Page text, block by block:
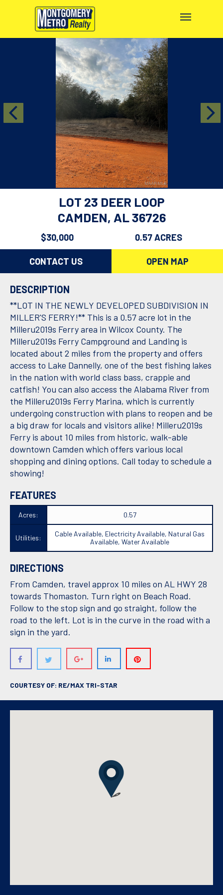
LOT 23 DEER LOOP
CAMDEN, AL 36726
$30,000 0.57 ACRES
CONTACT US OPEN MAP
DESCRIPTION
**LOT IN THE NEWLY DEVELOPED SUBDIVISION IN
MILLER'S FERRY!** This is a 0.57 acre lot in the
Milleru2019s Ferry area in Wilcox County. The
Milleru2019s Ferry Campground and Landing is
located about 2 miles from the property and offers
access to Lake Dannelly, one of the best fishing lakes
in the nation with world class bass, crappie and
catfish! You can also access the Alabama River from
the Milleru2019s Ferry Marina, which is currently
undergoing construction with plans to reopen and be
a big draw for locals and visitors alike! Milleru2019s
Ferry is about 10 miles from historic, walk-able
downtown Camden which offers various local
shopping and dining options. Call today to schedule a
showing!
FEATURES
Acres: 0.57
Utilities:
Cable Available, Electricity Available, Natural Gas
Available, Water Available
DIRECTIONS
From Camden, travel approx 10 miles on AL HWY 28
towards Thomaston. Turn right on Beach Road.
Follow to the stop sign and go straight, follow the
road to the left. Lot is in the curve in the road with a
sign in the yard.
COURTESY OF: RE/MAX TRI-STAR